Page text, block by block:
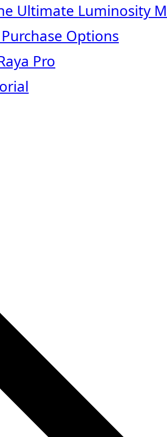
Ultimate Luminosity
Options
Pro